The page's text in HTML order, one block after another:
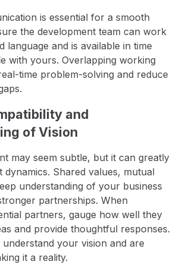
is essential for a smooth
the development team can work
language and is available in time
with yours. Overlapping working
time problem-solving and reduce
and
of Vision
may seem subtle, but it can greatly
Shared values, mutual
understanding of your business
partnerships. When
partners, gauge how well they
and provide thoughtful responses.
your vision and are
it a reality.